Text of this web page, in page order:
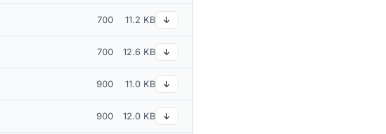
700 11.2 KB ↓
700 12.6 KB ↓
900 11.0 KB ↓
900 12.0 KB ↓